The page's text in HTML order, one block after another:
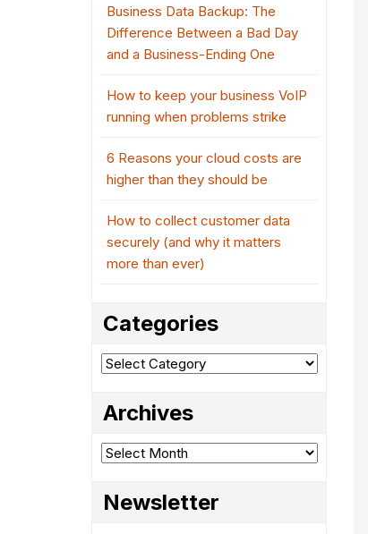
Business Data Backup: The
Difference Between a Bad Day
and a Business-Ending One
How to keep your business VoIP
running when problems strike
6 Reasons your cloud costs are
higher than they should be
How to collect customer data
securely (and why it matters
more than ever)
Categories
Categories
Archives
Archives
Newsletter